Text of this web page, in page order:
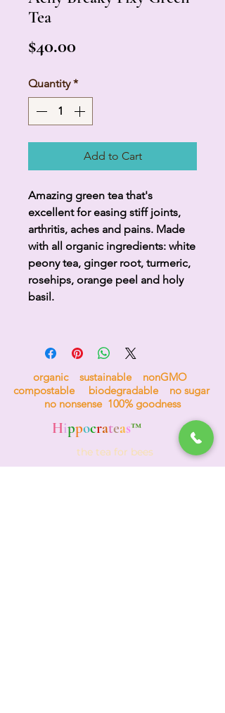
Tea
$40.00Price
Quantity *
Add to Cart
Amazing green tea that's
excellent for easing stiff joints,
arthritis, aches and pains. Made
with all organic ingredients: white
peony tea, ginger root, turmeric,
rosehips, orange peel and holy
basil.
organic sustainable nonGMO
compostable biodegradable no sugar
no nonsense 100% goodness
Hippocrateas™
the tea for bees